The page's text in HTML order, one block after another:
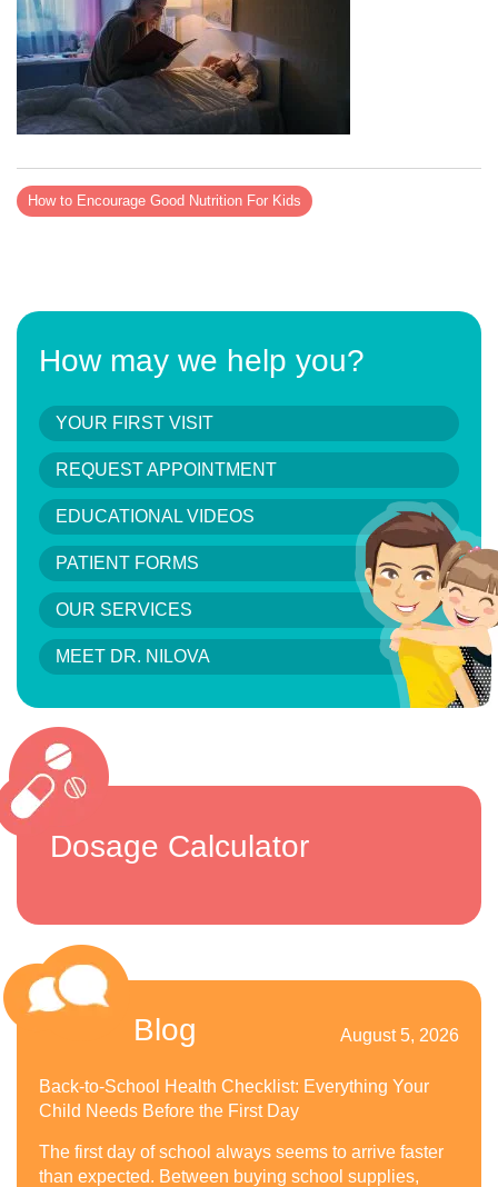
How to Encourage Good Nutrition For Kids
How may we help you?
YOUR FIRST VISIT
REQUEST APPOINTMENT
EDUCATIONAL VIDEOS
PATIENT FORMS
OUR SERVICES
MEET DR. NILOVA
Dosage Calculator
Blog August 5, 2026
Back-to-School Health Checklist: Everything Your
Child Needs Before the First Day
The first day of school always seems to arrive faster
than expected. Between buying school supplies,